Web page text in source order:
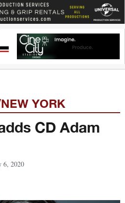
YORK
CD Adam
6, 2020